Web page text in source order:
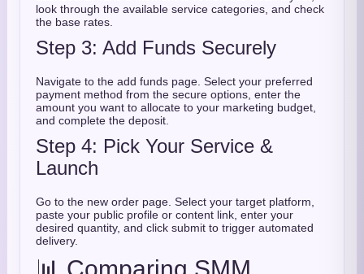
look through the available service categories, and check
the base rates.
Step 3: Add Funds Securely
Navigate to the add funds page. Select your preferred
payment method from the secure options, enter the
amount you want to allocate to your marketing budget,
and complete the deposit.
Step 4: Pick Your Service &
Launch
Go to the new order page. Select your target platform,
paste your public profile or content link, enter your
desired quantity, and click submit to trigger automated
delivery.